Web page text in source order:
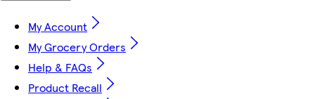
My Account
My Grocery Orders
Help & FAQs
Product Recall